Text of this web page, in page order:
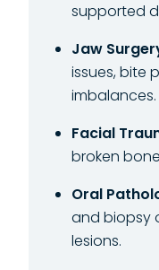
supported
Jaw
issues, bite
imbalances.
Facial
broken
Oral
and biopsy
lesions.